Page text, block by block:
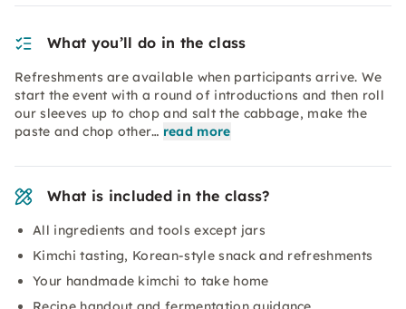
What you’ll do in the class
Refreshments are available when participants arrive. We
start the event with a round of introductions and then roll
our sleeves up to chop and salt the cabbage, make the
paste and chop other… read more
What is included in the class?
All ingredients and tools except jars
Kimchi tasting, Korean-style snack and refreshments
Your handmade kimchi to take home